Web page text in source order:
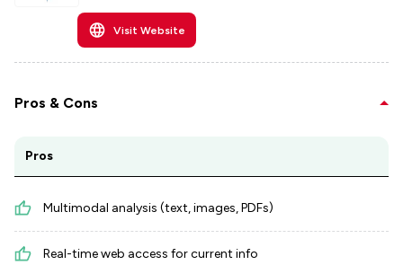
Visit Website
Pros & Cons
Pros
Multimodal analysis (text, images, PDFs)
Real-time web access for current info